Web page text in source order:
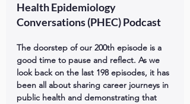
Health Epidemiology
Conversations (PHEC) Podcast
The doorstep of our 200th episode is a
good time to pause and reflect. As we
look back on the last 198 episodes, it has
been all about sharing career journeys in
public health and demonstrating that